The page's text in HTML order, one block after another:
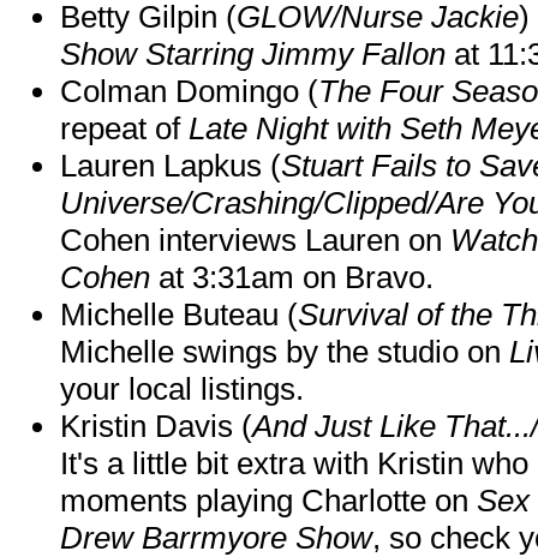
Betty Gilpin (GLOW/Nurse Jackie)
Show Starring Jimmy Fallon at
Colman Domingo (The Four
repeat of Late Night with Seth
Lauren Lapkus (Stuart Fails to
Universe/Crashing/Clipped/Are
Cohen interviews Lauren on
Cohen at 3:31am on Bravo.
Michelle Buteau (Survival of the
Michelle swings by the studio on
your local listings.
Kristin Davis (And Just Like
It's a little bit extra with Kristin
moments playing Charlotte on Sex
Drew Barrmyore Show, so check